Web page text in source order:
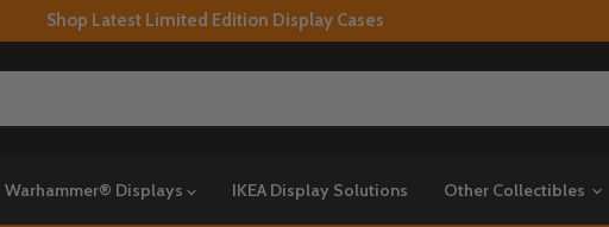
Shop Latest Limited Edition Display Cases
Warhammer® Displays IKEA Display Solutions Other Collectibles